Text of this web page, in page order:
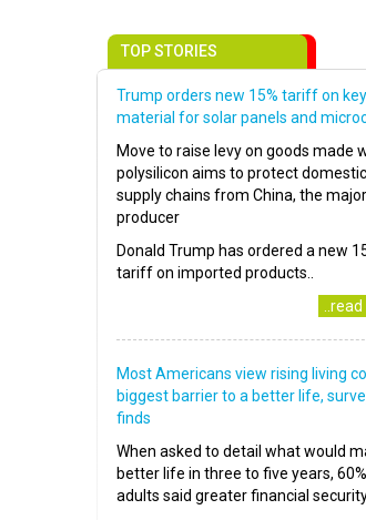
TOP STORIES
Trump orders new 15% tariff on key
material for solar panels and
Move to raise levy on goods made
polysilicon aims to protect
supply chains from China, the major
producer
Donald Trump has ordered a new
tariff on imported products..
Most Americans view rising living
biggest barrier to a better life,
finds
When asked to detail what would
better life in three to five years,
adults said greater financial